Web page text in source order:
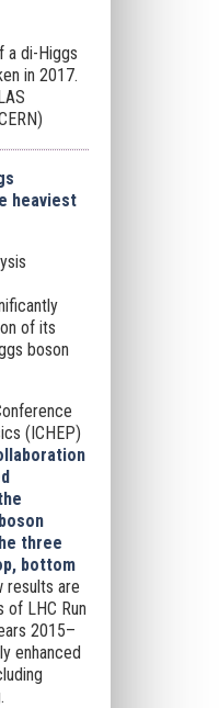
a di-Higgs
in 2017.
heaviest
of its
boson
(ICHEP)
three
bottom
are
of LHC Run
2015–
enhanced